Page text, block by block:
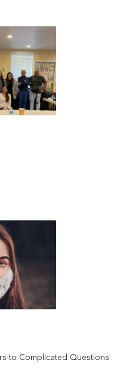
to Complicated Questions